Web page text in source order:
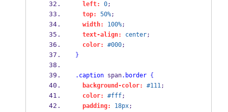
left:
0;
top:
50%;
width:
100%;
text-align:
center;
color:
#000;
}
.caption span.border
{
background-color:
#111;
color:
#fff;
padding:
18px;